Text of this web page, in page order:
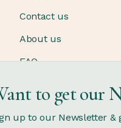
Contact us
About us
FAQ
OPENING HOURS
to get our
up to our Newsletter &